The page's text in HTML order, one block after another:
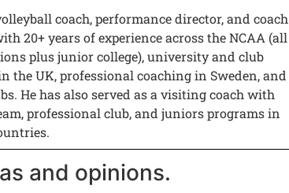
coach, performance director, and coach
20+ years of experience across the NCAA (all
plus junior college), university and club
the UK, professional coaching in Sweden, and
He has also served as a visiting coach with
professional club, and juniors programs in
and opinions.